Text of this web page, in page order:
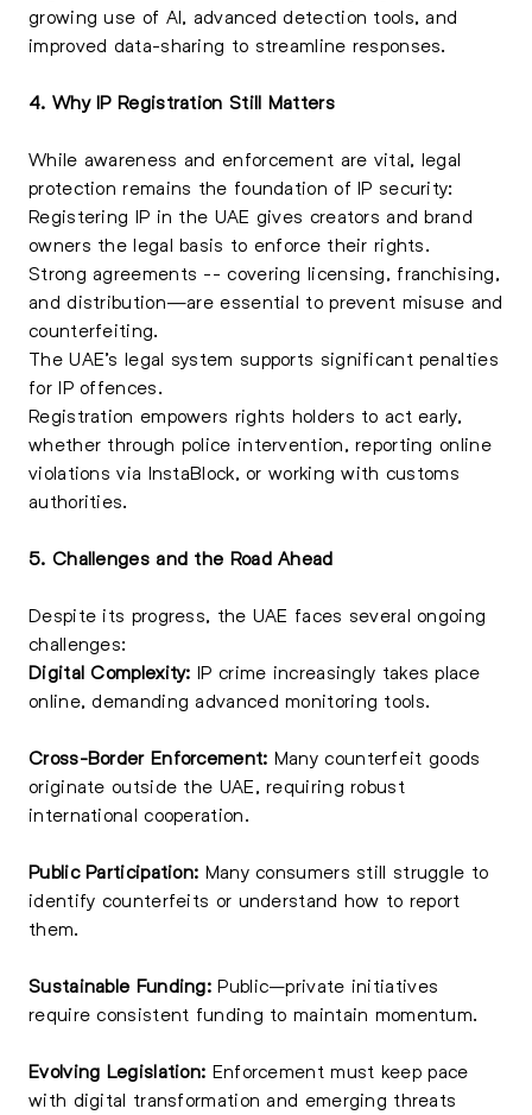
growing use of AI, advanced detection tools, and
improved data-sharing to streamline responses.
4. Why IP Registration Still Matters
While awareness and enforcement are vital, legal
protection remains the foundation of IP security:
Registering IP in the UAE gives creators and brand
owners the legal basis to enforce their rights.
Strong agreements -- covering licensing, franchising,
and distribution—are essential to prevent misuse and
counterfeiting.
The UAE’s legal system supports significant penalties
for IP offences.
Registration empowers rights holders to act early,
whether through police intervention, reporting online
violations via InstaBlock, or working with customs
authorities.
5. Challenges and the Road Ahead
Despite its progress, the UAE faces several ongoing
challenges:
Digital Complexity: IP crime increasingly takes place
online, demanding advanced monitoring tools.
Cross-Border Enforcement: Many counterfeit goods
originate outside the UAE, requiring robust
international cooperation.
Public Participation: Many consumers still struggle to
identify counterfeits or understand how to report
them.
Sustainable Funding: Public–private initiatives
require consistent funding to maintain momentum.
Evolving Legislation: Enforcement must keep pace
with digital transformation and emerging threats